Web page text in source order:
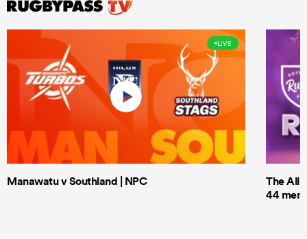
LIVE
Manawatu v Southland | NPC
The All
44 men